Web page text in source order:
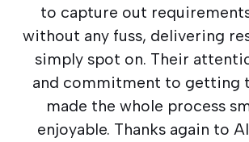
to capture out
without any fuss, delivering
simply spot on. Their
and commitment to getting
made the whole process
enjoyable. Thanks again to